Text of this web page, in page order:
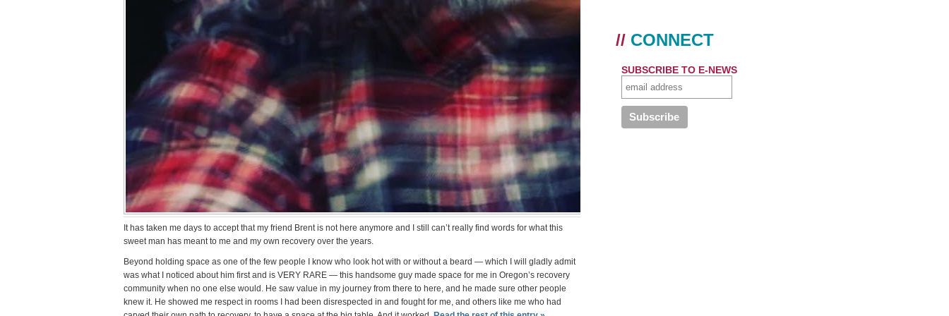
It has taken me days to accept that my friend Brent is not here anymore and I still can’t really find words for what this
sweet man has meant to me and my own recovery over the years.
Beyond holding space as one of the few people I know who look hot with or without a beard — which I will gladly admit
was what I noticed about him first and is VERY RARE — this handsome guy made space for me in Oregon’s recovery
community when no one else would. He saw value in my journey from there to here, and he made sure other people
knew it. He showed me respect in rooms I had been disrespected in and fought for me, and others like me who had
// CONNECT
SUBSCRIBE TO E-NEWS